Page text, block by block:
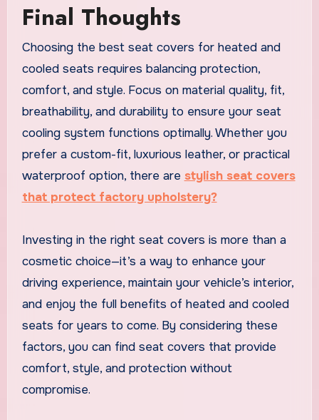
Final Thoughts
Choosing the best seat covers for heated and
cooled seats requires balancing protection,
comfort, and style. Focus on material quality, fit,
breathability, and durability to ensure your seat
cooling system functions optimally. Whether you
prefer a custom-fit, luxurious leather, or practical
waterproof option, there are stylish seat covers
that protect factory upholstery?
Investing in the right seat covers is more than a
cosmetic choice—it’s a way to enhance your
driving experience, maintain your vehicle’s interior,
and enjoy the full benefits of heated and cooled
seats for years to come. By considering these
factors, you can find seat covers that provide
comfort, style, and protection without
compromise.